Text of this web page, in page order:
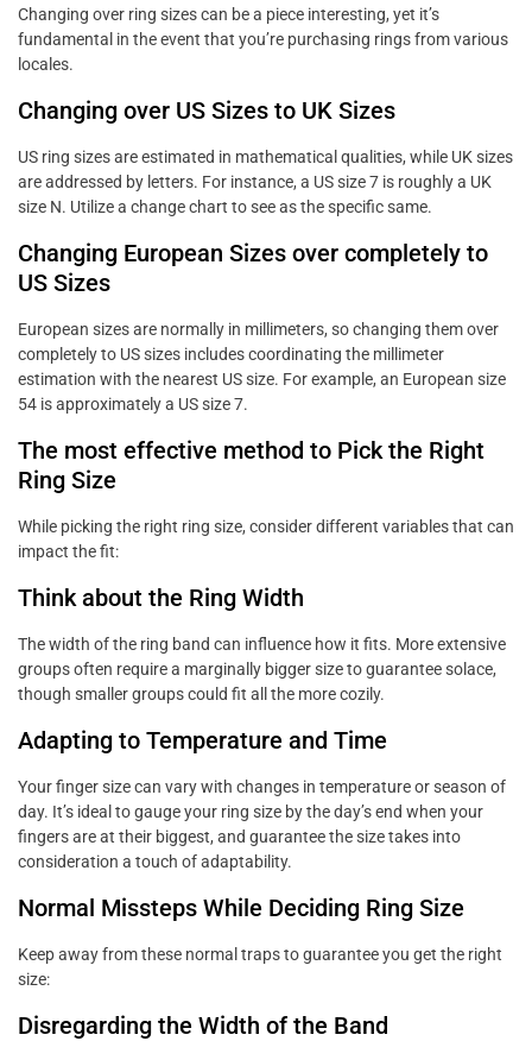
Changing over ring sizes can be a piece interesting, yet it’s
fundamental in the event that you’re purchasing rings from various
locales.
Changing over US Sizes to UK Sizes
US ring sizes are estimated in mathematical qualities, while UK sizes
are addressed by letters. For instance, a US size 7 is roughly a UK
size N. Utilize a change chart to see as the specific same.
Changing European Sizes over completely to
US Sizes
European sizes are normally in millimeters, so changing them over
completely to US sizes includes coordinating the millimeter
estimation with the nearest US size. For example, an European size
54 is approximately a US size 7.
The most effective method to Pick the Right
Ring Size
While picking the right ring size, consider different variables that can
impact the fit:
Think about the Ring Width
The width of the ring band can influence how it fits. More extensive
groups often require a marginally bigger size to guarantee solace,
though smaller groups could fit all the more cozily.
Adapting to Temperature and Time
Your finger size can vary with changes in temperature or season of
day. It’s ideal to gauge your ring size by the day’s end when your
fingers are at their biggest, and guarantee the size takes into
consideration a touch of adaptability.
Normal Missteps While Deciding Ring Size
Keep away from these normal traps to guarantee you get the right
size:
Disregarding the Width of the Band